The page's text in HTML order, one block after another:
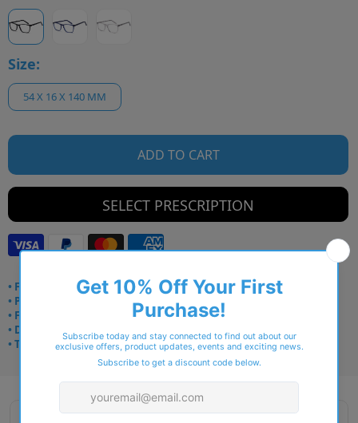
Size:
54 X 16 X 140 MM
ADD TO CART
SELECT PRESCRIPTION
• Frame delivery: 3–5 days
• Prescription: 7–10 days
• Free UK delivery over £49
• Dispatched from Barkingside
• Trusted online for 15+ years